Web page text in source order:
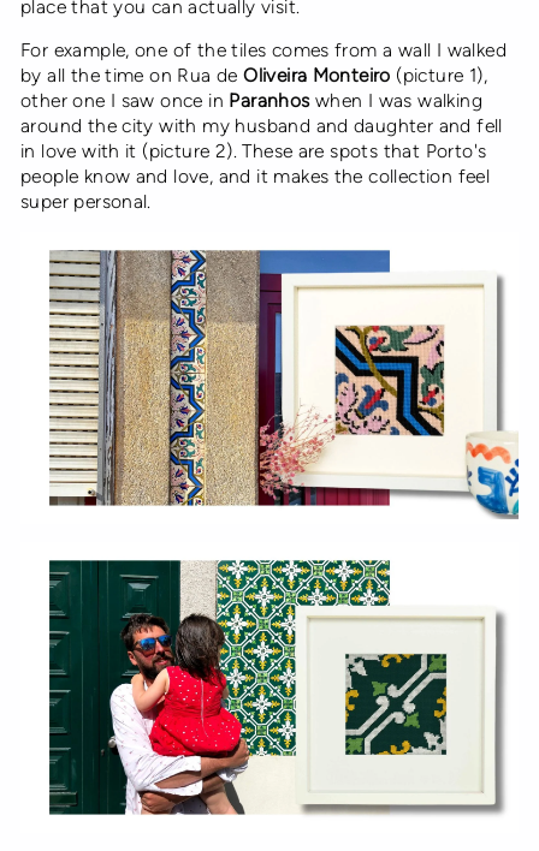
place that you can actually visit.
For example, one of the tiles comes from a wall I walked
by all the time on Rua deOliveira Monteiro (picture 1),
other one I saw once in Paranhoswhen I was walking
around the city with my husband and daughter and fell
in love with it (picture 2). These are spots that Porto's
people know and love, and it makes the collection feel
super personal.